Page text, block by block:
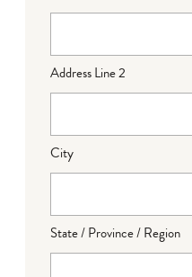
Address Line 2
City
State / Province / Region